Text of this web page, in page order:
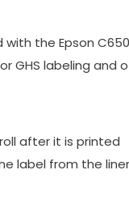
the Epson
GHS labeling and
after it is printed
label from the